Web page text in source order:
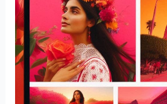
[+calculator]